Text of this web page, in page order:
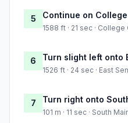
5 Continue on
1588 ft · 21 sec ·
6 Turn slight left onto
1526 ft · 24 sec · East
7 Turn right onto
101 m · 11 sec · South